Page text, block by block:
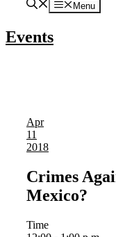
Menu
Events
Apr
11
2018
Crimes
Mexico?
Time